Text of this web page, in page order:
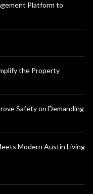
Platform to
the Property
Safety on Demanding
Modern Austin Living